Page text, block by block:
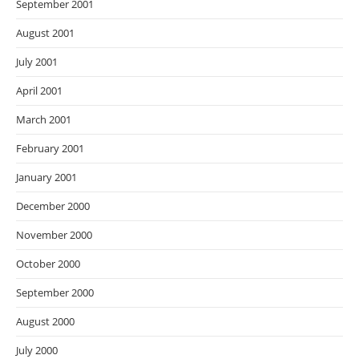
September 2001
August 2001
July 2001
April 2001
March 2001
February 2001
January 2001
December 2000
November 2000
October 2000
September 2000
August 2000
July 2000